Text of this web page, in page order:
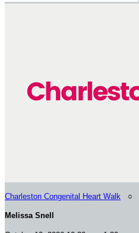
Charleston Congenital Heart Walk ○
Melissa Snell